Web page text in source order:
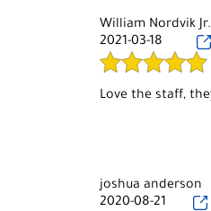
a while. They do
never done
But overall, nice
William Nordvik Jr.
2021-03-18
joshua anderson
2020-08-21